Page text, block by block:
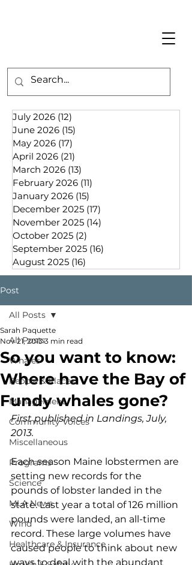
July 2026 (12)
June 2026 (15)
May 2026 (17)
April 2026 (21)
March 2026 (13)
February 2026 (11)
January 2026 (15)
December 2025 (17)
November 2025 (14)
October 2025 (2)
September 2025 (16)
August 2025 (16)
Post
All Posts
Whales
People & Places
Management
Community Voices
Miscellaneous
Programs
Science
MLA News
Wind
Healthcare & Insurance
All Posts
So you want to know:
Where have the Bay of
Fundy whales gone?
Sarah Paquette
Nov 21, 2013 3 min read
First published in Landings, July,
2013.
Each season Maine lobstermen are
setting new records for the
pounds of lobster landed in the
state. Last year a total of 126 million
pounds were landed, an all-time
record. These large volumes have
caused people to think about new
ways to deal with the abundant